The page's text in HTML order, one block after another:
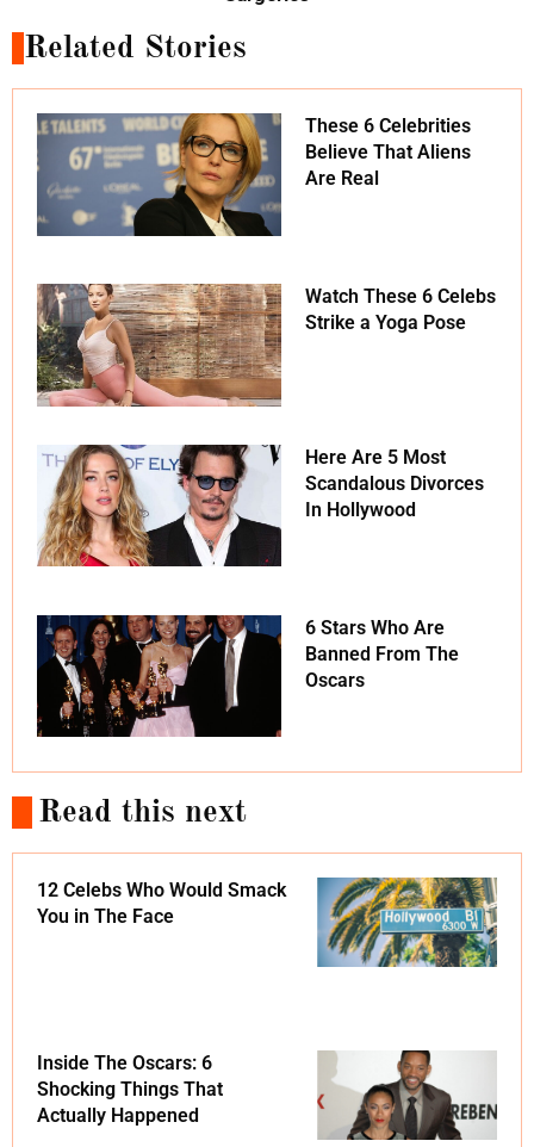
Related Stories
These 6 Celebrities
Believe That Aliens
Are Real
Watch These 6 Celebs
Strike a Yoga Pose
Here Are 5 Most
Scandalous Divorces
In Hollywood
6 Stars Who Are
Banned From The
Oscars
Read this next
12 Celebs Who Would Smack
You in The Face
Inside The Oscars: 6
Shocking Things That
Actually Happened